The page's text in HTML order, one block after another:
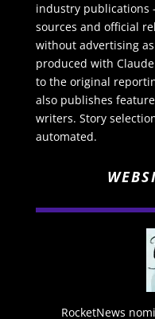
industry
sources and official
without advertising
produced with
to the original
also publishes
writers. Story
automated.
RocketNews